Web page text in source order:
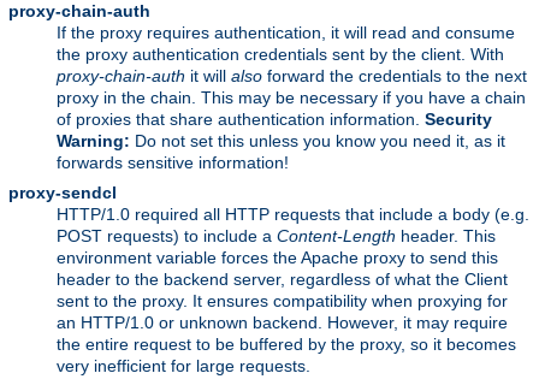
proxy-chain-auth
If the proxy requires authentication, it will read and consume
the proxy authentication credentials sent by the client. With
proxy-chain-auth it will also forward the credentials to the next
proxy in the chain. This may be necessary if you have a chain
of proxies that share authentication information. Security
Warning: Do not set this unless you know you need it, as it
forwards sensitive information!
proxy-sendcl
HTTP/1.0 required all HTTP requests that include a body (e.g.
POST requests) to include a Content-Length header. This
environment variable forces the Apache proxy to send this
header to the backend server, regardless of what the Client
sent to the proxy. It ensures compatibility when proxying for
an HTTP/1.0 or unknown backend. However, it may require
the entire request to be buffered by the proxy, so it becomes
very inefficient for large requests.